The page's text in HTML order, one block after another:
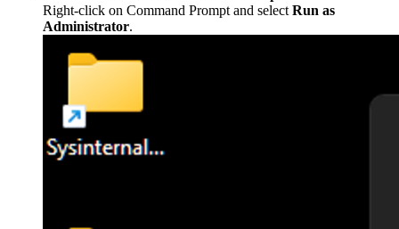
Right-click on Command Prompt and select Run as
Administrator.